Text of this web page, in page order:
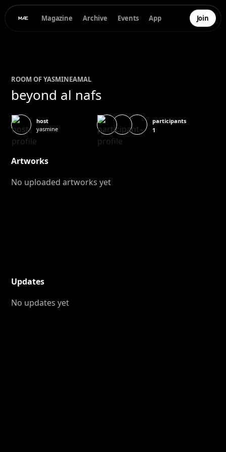
Magazine Archive Events App Join
ROOM OFYASMINEAMAL
beyond al nafs
host
yasmine
participants
1
Artworks
No uploaded artworks yet
Updates
No updates yet